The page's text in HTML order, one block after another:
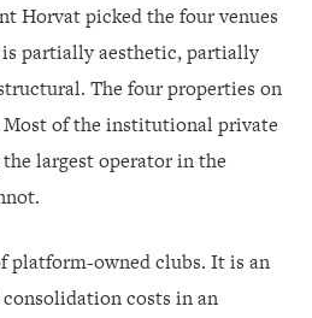
Horvat picked the four venues
partially aesthetic, partially
The four properties on
Most of the institutional private
largest operator in the
platform-owned clubs. It is an
costs in an